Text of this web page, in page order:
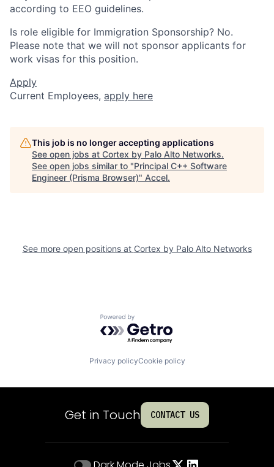
according to EEO guidelines.
Is role eligible for Immigration Sponsorship? No.
Please note that we will not sponsor applicants for
work visas for this position.
Apply
Current Employees, apply here
This job is no longer accepting applications
See open jobs at Cortex by Palo Alto Networks.
See open jobs similar to "Principal C++ Software
Engineer (Prisma Browser)" Accel.
See more open positions at Cortex by Palo Alto Networks
Powered by Getro.com
Privacy policyCookie policy
Get in Touch CONTACT US